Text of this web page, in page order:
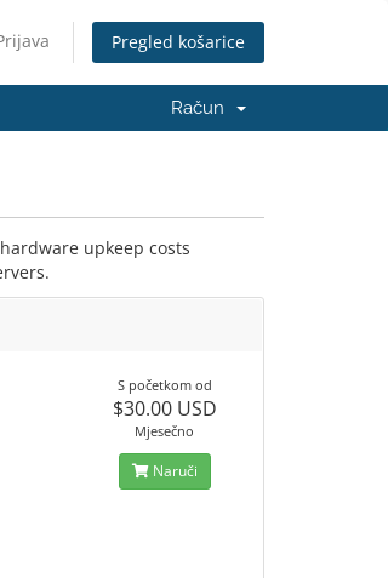
Pregled košarice
Račun
upkeep costs
S početkom od
$30.00 USD
Mjesečno
Naruči